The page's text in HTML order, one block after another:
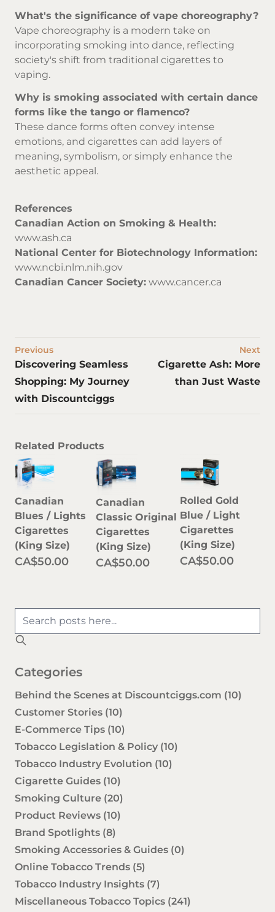
What's the significance of vape choreography?
Vape choreography is a modern take on
incorporating smoking into dance, reflecting
society's shift from traditional cigarettes to
vaping.
Why is smoking associated with certain dance
forms like the tango or flamenco?
These dance forms often convey intense
emotions, and cigarettes can add layers of
meaning, symbolism, or simply enhance the
aesthetic appeal.
References
Canadian Action on Smoking & Health:
www.ash.ca
National Center for Biotechnology Information:
www.ncbi.nlm.nih.gov
Canadian Cancer Society: www.cancer.ca
Previous
Discovering Seamless
Shopping: My Journey
with Discountciggs
Next
Cigarette Ash: More
than Just Waste
Related Products
Canadian
Blues / Lights
Cigarettes
(King Size)
CA$50.00
Canadian
Classic Original
Cigarettes
(King Size)
CA$50.00
Rolled Gold
Blue / Light
Cigarettes
(King Size)
CA$50.00
Categories
Behind the Scenes at Discountciggs.com (10)
Customer Stories (10)
E-Commerce Tips (10)
Tobacco Legislation & Policy (10)
Tobacco Industry Evolution (10)
Cigarette Guides (10)
Smoking Culture (20)
Product Reviews (10)
Brand Spotlights (8)
Smoking Accessories & Guides (0)
Online Tobacco Trends (5)
Tobacco Industry Insights (7)
Miscellaneous Tobacco Topics (241)